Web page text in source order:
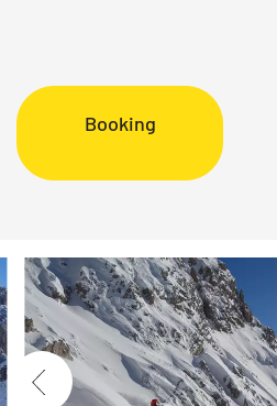
Booking